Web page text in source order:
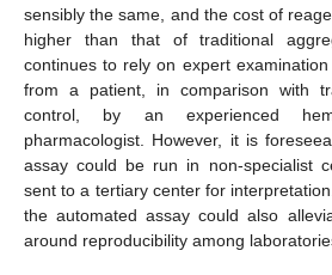
sensibly the same, and the cost of
higher than that of traditional
continues to rely on expert
from a patient, in comparison with
control, by an experienced
pharmacologist. However, it is
assay could be run in non-specialist
sent to a tertiary center for
the automated assay could also
around reproducibility among